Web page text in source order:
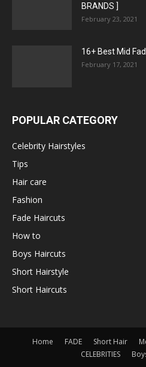
BRANDS ]
February 23, 2021
16+ Best Mid
February 17, 2021
POPULAR CATEGORY
Celebrity Hairstyles
Tips
Hair care
Fashion
Fade Haircuts
How to
Boys Haircuts
Short Hairstyle
Short Haircuts
Home FADE Short Hair
CELEBRITIES